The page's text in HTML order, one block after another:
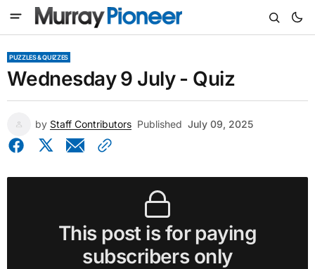
PUZZLES & QUIZZES
Wednesday 9 July - Quiz
by Staff Contributors Published July 09, 2025
This post is for paying
subscribers only